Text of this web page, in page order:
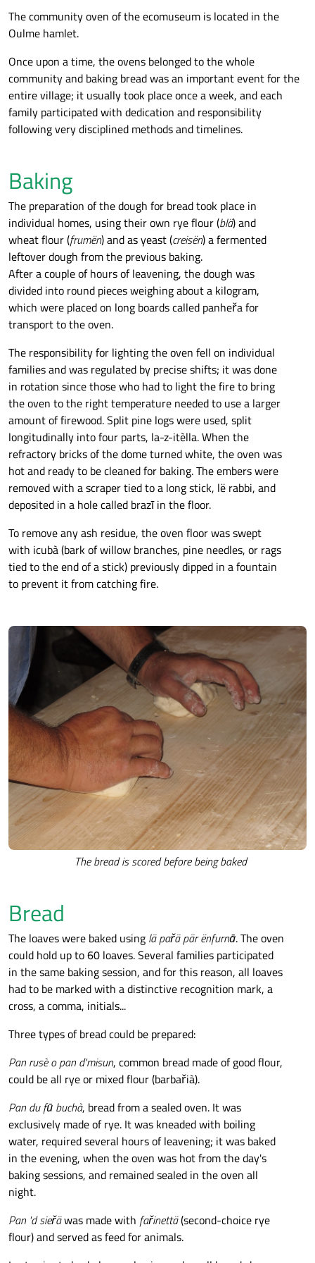
The community oven of the ecomuseum is located in the
Oulme hamlet.
Once upon a time, the ovens belonged to the whole
community and baking bread was an important event for the
entire village; it usually took place once a week, and each
family participated with dedication and responsibility
following very disciplined methods and timelines.
Baking
The preparation of the dough for bread took place in
individual homes, using their own rye flour (blä) and
wheat flour (frumën) and as yeast (creisën) a fermented
leftover dough from the previous baking.
After a couple of hours of leavening, the dough was
divided into round pieces weighing about a kilogram,
which were placed on long boards called panheřa for
transport to the oven.
The responsibility for lighting the oven fell on individual
families and was regulated by precise shifts; it was done
in rotation since those who had to light the fire to bring
the oven to the right temperature needed to use a larger
amount of firewood. Split pine logs were used, split
longitudinally into four parts, la-z-itèlla. When the
refractory bricks of the dome turned white, the oven was
hot and ready to be cleaned for baking. The embers were
removed with a scraper tied to a long stick, lë rabbi, and
deposited in a hole called brazī in the floor.
To remove any ash residue, the oven floor was swept
with icubà (bark of willow branches, pine needles, or rags
tied to the end of a stick) previously dipped in a fountain
to prevent it from catching fire.
The bread is scored before being baked
Bread
The loaves were baked using lä pařä pär ënfurnā. The oven
could hold up to 60 loaves. Several families participated
in the same baking session, and for this reason, all loaves
had to be marked with a distinctive recognition mark, a
cross, a comma, initials...
Three types of bread could be prepared:
Pan rusè o pan d'misun, common bread made of good flour,
could be all rye or mixed flour (barbařià).
Pan du fū buchà, bread from a sealed oven. It was
exclusively made of rye. It was kneaded with boiling
water, required several hours of leavening; it was baked
in the evening, when the oven was hot from the day's
baking sessions, and remained sealed in the oven all
night.
Pan 'd sieřäwas made with fařinettä(second-choice rye
flour) and served as feed for animals.